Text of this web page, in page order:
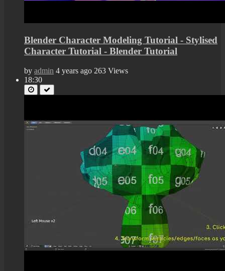
Blender Character Modeling Tutorial - Stylised
Character Tutorial - Blender Tutorial
by admin 4 years ago 263 Views
18:30